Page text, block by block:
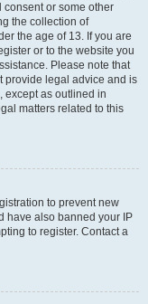
consent or some other
the collection of
the age of 13. If you are
or to the website you
Please note that
provide legal advice and is
except as outlined in
matters related to this
to prevent new
have also banned your IP
to register. Contact a